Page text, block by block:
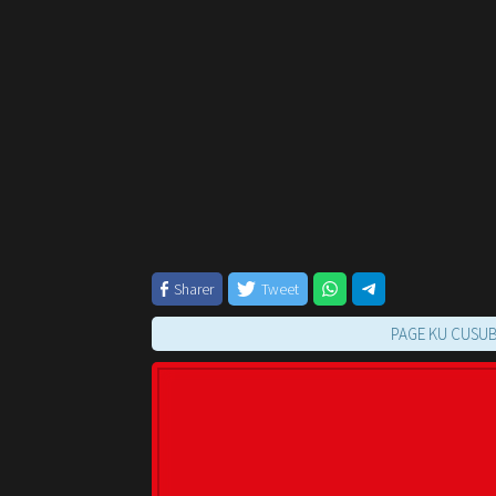
Sharer Tweet
PAGE KU CUSUB OO